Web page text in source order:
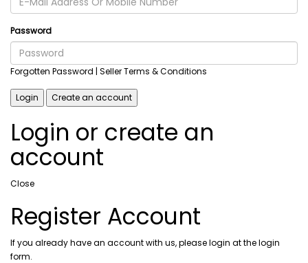
Password
Forgotten Password | Seller Terms & Conditions
Login Create an account
Login or create an
account
Close
Register Account
If you already have an account with us, please login at the login
form.